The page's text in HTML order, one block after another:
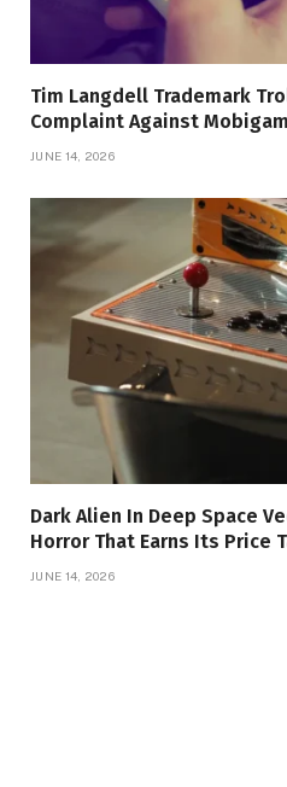
Tim Langdell Trademark
Complaint Against
JUNE 14, 2026
Dark Alien In Deep Space
Horror That Earns Its Price
JUNE 14, 2026